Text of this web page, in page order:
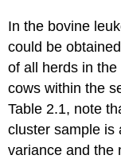
In the bovine
could be
of all herds in
cows within the
Table 2.1, note
cluster sample is
variance and the